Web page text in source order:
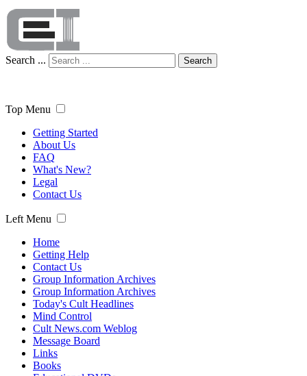
Search ... Search
Top Menu
Getting Started
About Us
FAQ
What's New?
Legal
Contact Us
Left Menu
Home
Getting Help
Contact Us
Group Information Archives
Group Information Archives
Today's Cult Headlines
Mind Control
Cult News.com Weblog
Message Board
Links
Books